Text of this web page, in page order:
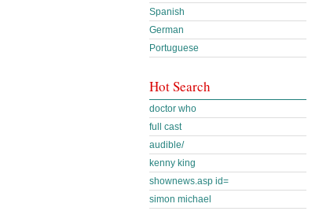
Spanish
German
Portuguese
Hot Search
doctor who
full cast
audible/
kenny king
shownews.asp id=
simon michael